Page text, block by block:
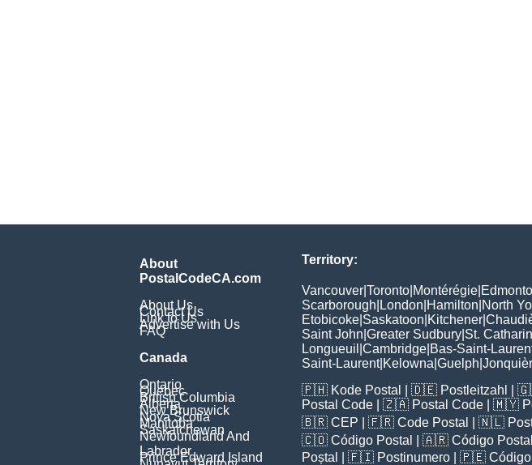
About
PostalCodeCA.com
About Us
Contact Us
Link to Us
Advertise with Us
FAQ
Canada
Ontario
Quebec
British Columbia
Alberta
New Brunswick
Nova Scotia
Manitoba
Saskatchewan
Newfoundland And
Labrador
Prince Edward Island
Territory:
Vancouver Toronto Montérégie
Scarborough London Hamilton North
Etobicoke Saskatoon Kitchener
Saint John Greater Sudbury St.
Longueuil Cambridge Bas-Saint-
Saint-Laurent| Kelowna Guelph
🇵🇭 Kode Postal | 🇩🇪 Postleitzahl |
Postal Code | 🇿🇦 Postal Code | 🇲🇾
🇧🇷 CEP | 🇫🇷 Code Postal | 🇳🇱
🇨🇴 Código Postal | 🇦🇷 Código Postal
Poștal
| 🇫🇮 Postinumero | 🇵🇪 Código